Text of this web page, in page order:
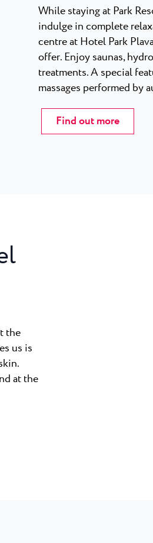
While staying at Park
indulge in complete
centre at Hotel Park
offer. Enjoy saunas,
treatments. A special
massages performed by
Find out more
the
us is
at the